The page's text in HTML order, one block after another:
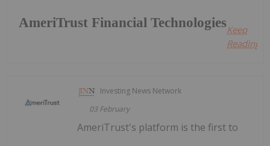
AmeriTrust Financial TechnologiesKeep
Reading...
Investing News Network
03 February
AmeriTrust's platform is the first to